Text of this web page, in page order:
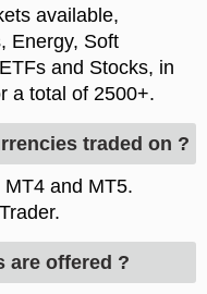
available,
Energy, Soft
and Stocks, in
a total of 2500+.
traded on ?
and MT5.
are offered ?